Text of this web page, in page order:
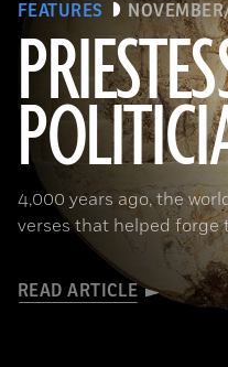
FEATURES
4,000 years ago, the
verses that helped forge
READ ARTICLE
(Courtesy the Penn Museum, Object No. B16665)